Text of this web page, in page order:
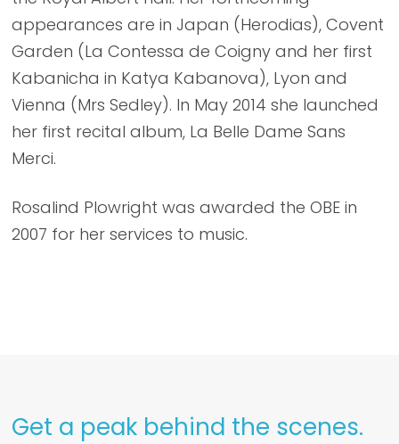
appearances are in Japan (Herodias), Covent
Garden (La Contessa de Coigny and her first
Kabanicha in Katya Kabanova), Lyon and
Vienna (Mrs Sedley). In May 2014 she launched
her first recital album, La Belle Dame Sans
Merci.
Rosalind Plowright was awarded the OBE in
2007 for her services to music.
Get a peak behind the scenes.